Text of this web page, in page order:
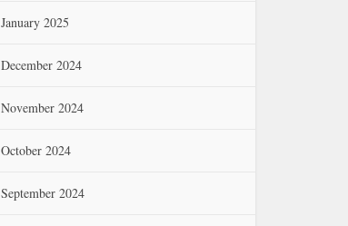
January 2025
December 2024
November 2024
October 2024
September 2024